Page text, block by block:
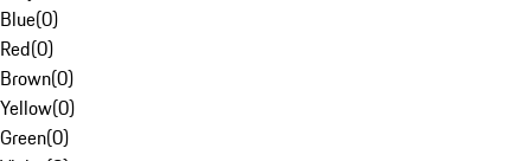
Blue(0)
Red(0)
Brown(0)
Yellow(0)
Green(0)